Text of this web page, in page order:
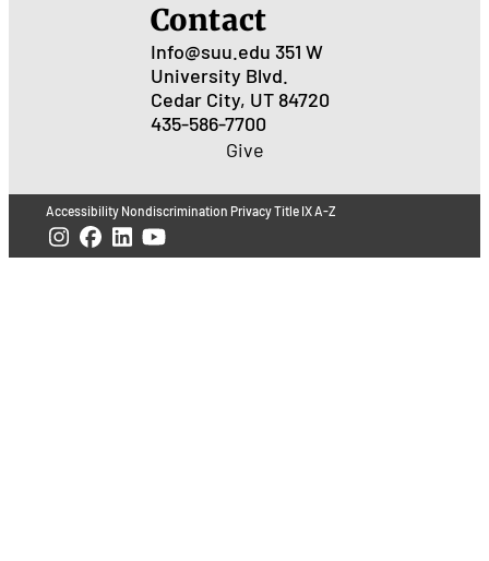
Contact
Info@suu.edu 351 W
University Blvd.
Cedar City, UT 84720
435-586-7700
Give
Accessibility Nondiscrimination PrivacyTitle IXA-Z